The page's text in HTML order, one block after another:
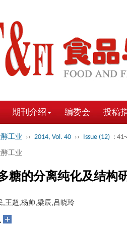
期刊介绍 编委会 投稿
工业 ›› 2014, Vol. 40 ›› Issue (12) :
工业
糖的分离纯化及结构
,王超,杨帅,梁辰,吕晓玲
+